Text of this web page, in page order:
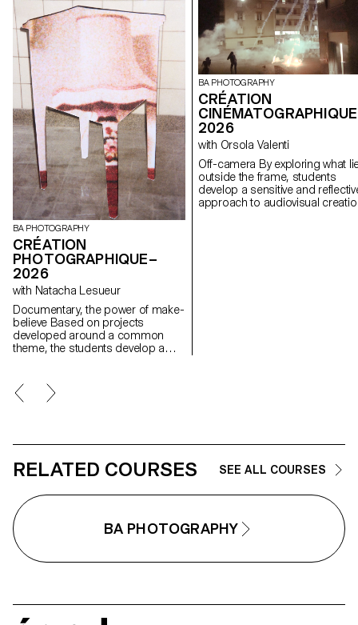
BA PHOTOGRAPHY
CRÉATION
PHOTOGRAPHIQUE–
2026
with Natacha Lesueur
Documentary, the power of make-
believe Based on projects
developed around a common
theme, the students develop a
a project that plays with the limits
of veracity in photography, using it
BA PHOTOGRAPHY
CRÉATION
2026
with Orsola Valenti
Off-camera By exploring what lies
outside the frame, students
develop a sensitive and
approach to audiovisual
RELATED COURSES SEE ALL COURSES
BA PHOTOGRAPHY